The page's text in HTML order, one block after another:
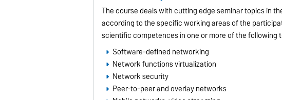
The course deals with cutting edge seminar topics in
according to the specific working areas of the
scientific competences in one or more of the following
Software-defined networking
Network functions virtualization
Network security
Peer-to-peer and overlay networks